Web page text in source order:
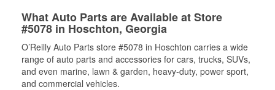
What Auto Parts are Available at Store
#5078 in Hoschton, Georgia
O’Reilly Auto Parts store #5078 in Hoschton carries a wide
range of auto parts and accessories for cars, trucks, SUVs,
and even marine, lawn & garden, heavy-duty, power sport,
and commercial vehicles.